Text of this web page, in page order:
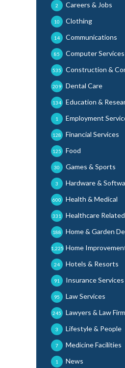
Careers & Jobs
2
Clothing
10
Communications
14
Computer Services
85
Construction &
535
Dental Care
209
Education &
134
Employment
1
Financial Services
128
Food
125
Games & Sports
30
Hardware &
3
Health & Medical
600
Healthcare Related
331
Home & Garden
188
Home
1,225
Hotels & Resorts
24
Insurance Services
91
Law Services
95
Lawyers & Law
245
Lifestyle & People
3
Medicine Facilities
7
News
1